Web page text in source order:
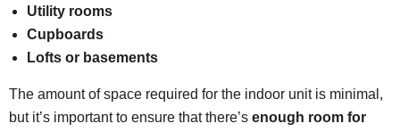
Utility rooms
Cupboards
Lofts or basements
The amount of space required for the indoor unit is minimal,
but it’s important to ensure that there’s enough room for